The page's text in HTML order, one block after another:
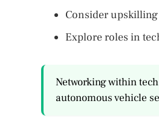
Consider
Explore roles in
Networking within
autonomous vehicle